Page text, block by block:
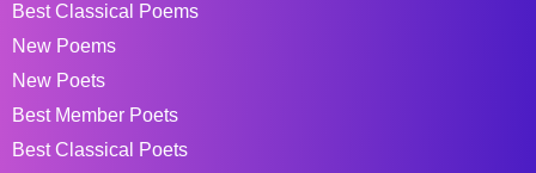
Best Classical Poems
New Poems
New Poets
Best Member Poets
Best Classical Poets